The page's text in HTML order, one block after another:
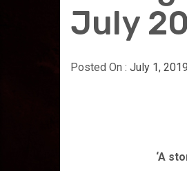
July
Posted On : July 1, 2019
‘A